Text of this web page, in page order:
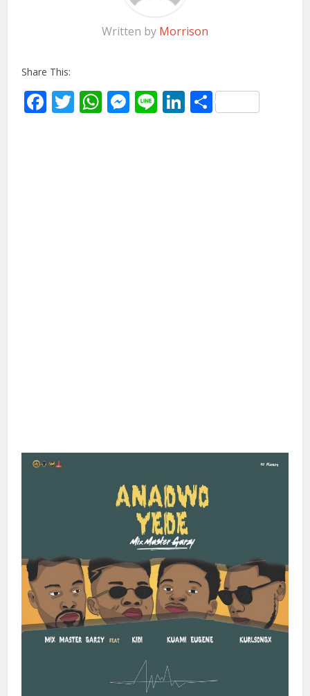
Written by Morrison
Share This:
Facebook
Twitter
WhatsApp
Messenger
LineLinkedIn
Share